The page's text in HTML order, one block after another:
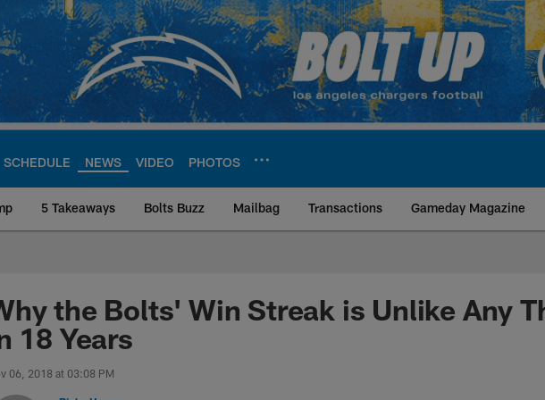
SCHEDULE NEWS VIDEO PHOTOS
5 Takeaways Bolts Buzz Mailbag Transactions Gameday Magazine
Site | Los Angeles
the Bolts' Win Streak is Unlike Any
18 Years
06, 2018 at 03:08 PM